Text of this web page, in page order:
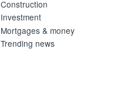
Construction
Investment
Mortgages & money
Trending news